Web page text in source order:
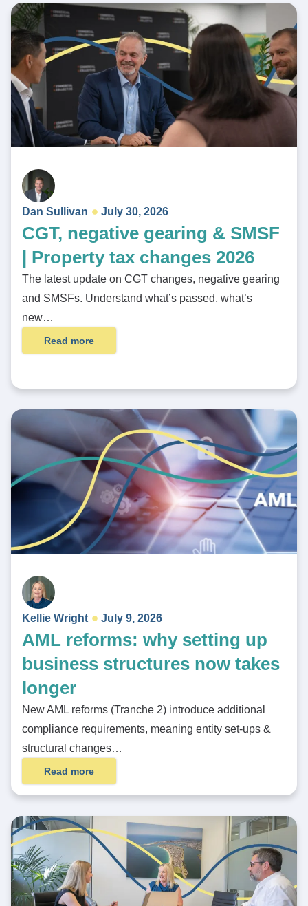
Dan Sullivan July 30, 2026
CGT, negative gearing & SMSF
| Property tax changes 2026
The latest update on CGT changes, negative gearing
and SMSFs. Understand what’s passed, what’s
new…
Read more
Kellie Wright July 9, 2026
AML reforms: why setting up
business structures now takes
longer
New AML reforms (Tranche 2) introduce additional
compliance requirements, meaning entity set-ups &
structural changes…
Read more